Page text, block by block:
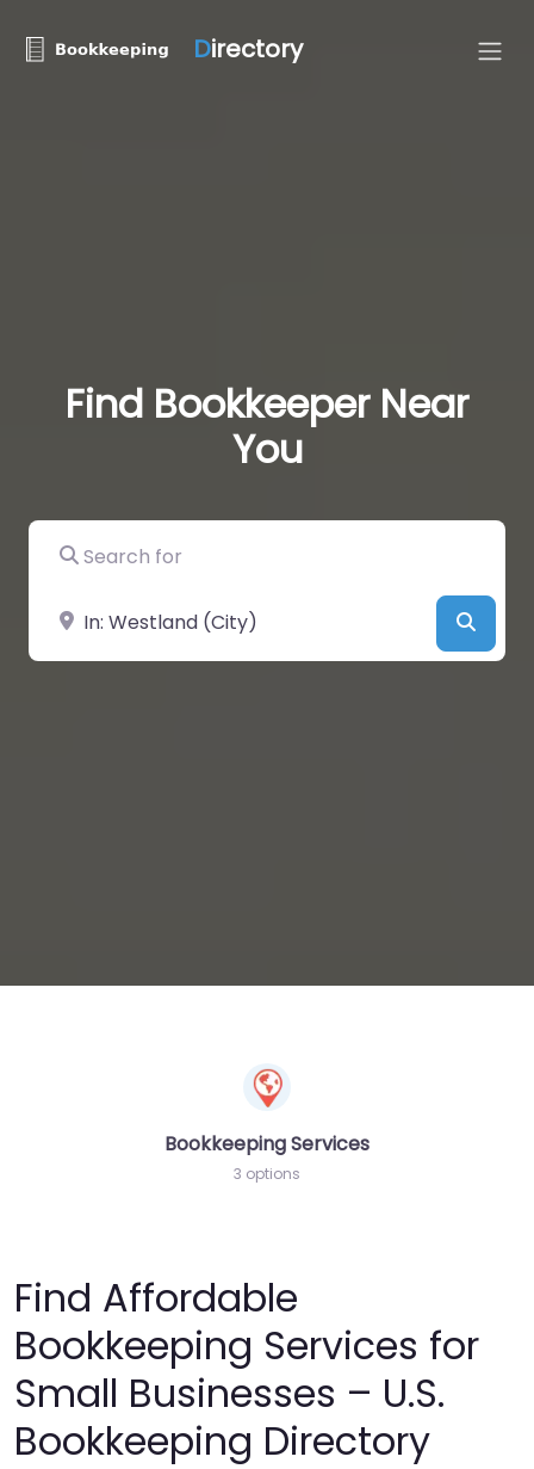
Directory
Find Bookkeeper Near
You
Search for
Near
Bookkeeping Services
3 options
Find Affordable
Bookkeeping Services for
Small Businesses – U.S.
Bookkeeping Directory